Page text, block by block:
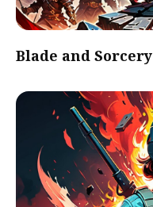
Blade and Sorcery